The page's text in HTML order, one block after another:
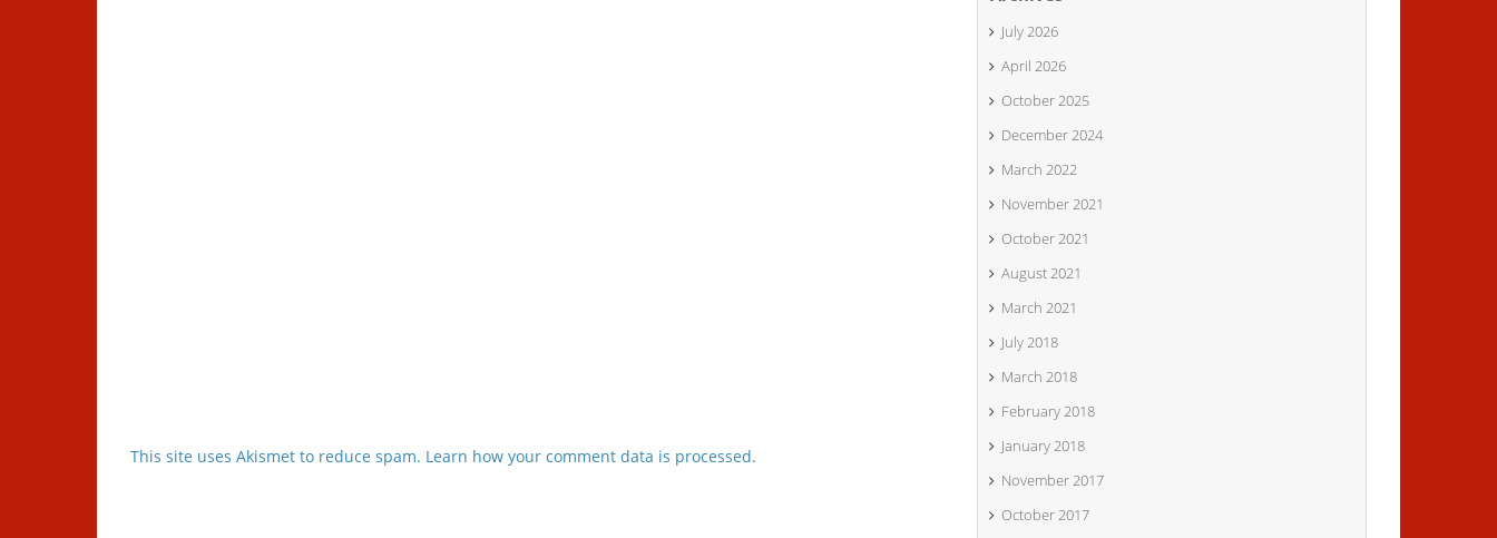
This site uses Akismet to reduce spam. Learn how your comment data is processed.
July 2026
April 2026
October 2025
December 2024
March 2022
November 2021
October 2021
August 2021
March 2021
July 2018
March 2018
February 2018
January 2018
November 2017
October 2017